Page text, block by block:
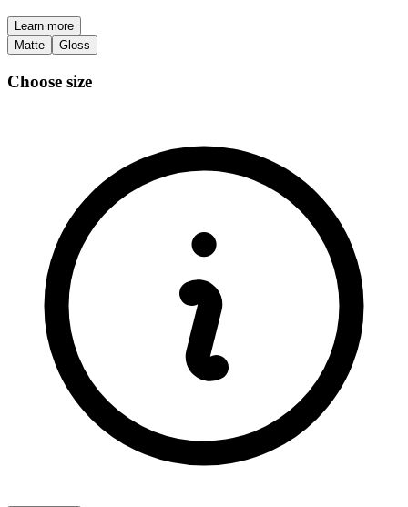
Learn more
Matte
Gloss
Choose size